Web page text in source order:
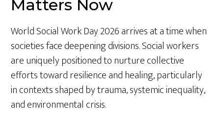
Matters Now
World Social Work Day 2026 arrives at a time when
societies face deepening divisions. Social workers
are uniquely positioned to nurture collective
efforts toward resilience and healing, particularly
in contexts shaped by trauma, systemic inequality,
and environmental crisis.